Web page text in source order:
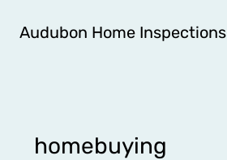
Audubon Home Inspections
homebuying